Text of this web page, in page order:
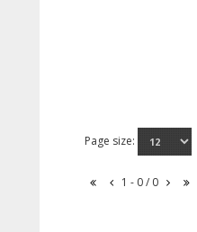
Page size:
1 - 0 / 0